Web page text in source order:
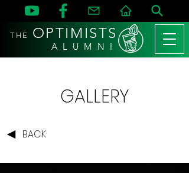
THE OPTIMISTS
A L U M N I
GALLERY
BACK